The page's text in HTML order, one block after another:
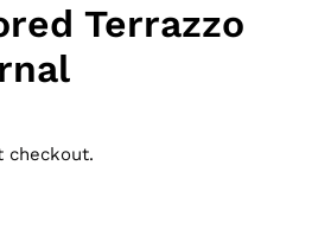
Terrazzo
checkout.